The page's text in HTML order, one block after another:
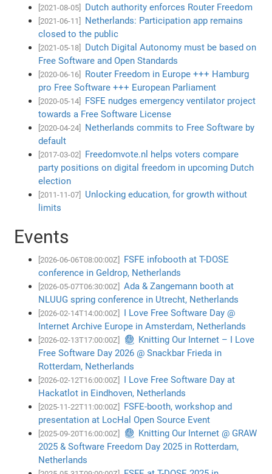
[2021-08-05] Dutch authority enforces Router Freedom
[2021-06-11]
Netherlands: Participation app remains
closed to the public
[2021-05-18]
Dutch Digital Autonomy must be based on
Free Software and Open Standards
[2020-06-16]
Router Freedom in Europe +++ Hamburg
pro Free Software +++ European Parliament
[2020-05-14]
FSFE nudges emergency ventilator project
towards a Free Software License
[2020-04-24]
Netherlands commits to Free Software by
default
[2017-03-02]
Freedomvote.nl helps voters compare
party positions on digital freedom in upcoming Dutch
election
[2011-11-07]
Unlocking education, for growth without
limits
Events
[2026-06-06T08:00:00Z]
FSFE infobooth at T-DOSE
conference in Geldrop, Netherlands
[2026-05-07T06:30:00Z]
Ada & Zangemann booth at
NLUUG spring conference in Utrecht, Netherlands
[2026-02-14T14:00:00Z]
I Love Free Software Day @
Internet Archive Europe in Amsterdam, Netherlands
[2026-02-13T17:00:00Z]
🧶 Knitting Our Internet – I Love
Free Software Day 2026 @ Snackbar Frieda in
Rotterdam, Netherlands
[2026-02-12T16:00:00Z]
I Love Free Software Day at
Hackatlot in Eindhoven, Netherlands
[2025-11-22T11:00:00Z]
FSFE-booth, workshop and
presentation at LocHal Open Source Event
[2025-09-20T16:00:00Z]
🧶 Knitting Our Internet @ GRAW
2025 & Software Freedom Day 2025 in Rotterdam,
Netherlands